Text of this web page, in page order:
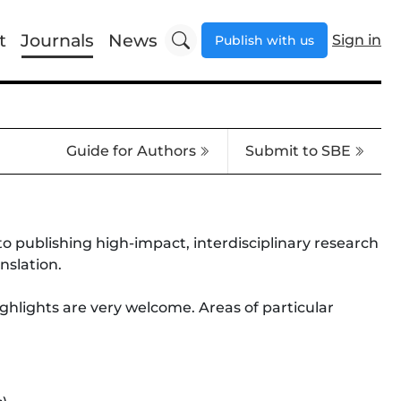
Journals News Publish with us Sign in
Guide for Authors Submit to SBE
publishing high-impact, interdisciplinary research
are very welcome. Areas of particular